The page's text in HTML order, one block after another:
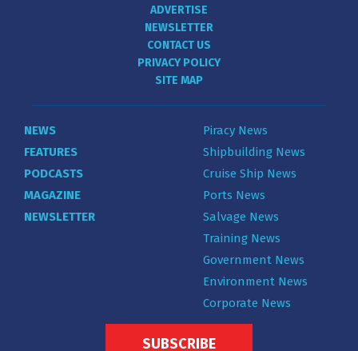
ADVERTISE
NEWSLETTER
CONTACT US
PRIVACY POLICY
SITE MAP
NEWS
FEATURES
PODCASTS
MAGAZINE
NEWSLETTER
Piracy News
Shipbuilding News
Cruise Ship News
Ports News
Salvage News
Training News
Government News
Environment News
Corporate News
SUBSCRIBE